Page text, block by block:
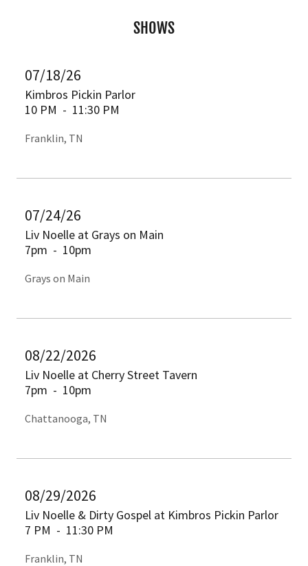
SHOWS
07/18/26
Kimbros Pickin Parlor
10 PM - 11:30 PM
Franklin, TN
07/24/26
Liv Noelle at Grays on Main
7pm - 10pm
Grays on Main
08/22/2026
Liv Noelle at Cherry Street Tavern
7pm - 10pm
Chattanooga, TN
08/29/2026
Liv Noelle & Dirty Gospel at Kimbros Pickin Parlor
7 PM - 11:30 PM
Franklin, TN